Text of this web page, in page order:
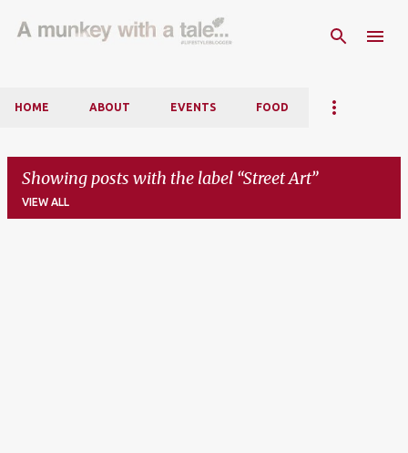
Skip to main content
HOME ABOUT EVENTS FOOD
Showing posts with the label Street Art
VIEW ALL